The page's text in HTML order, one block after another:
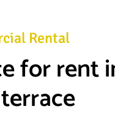
Rental
for rent